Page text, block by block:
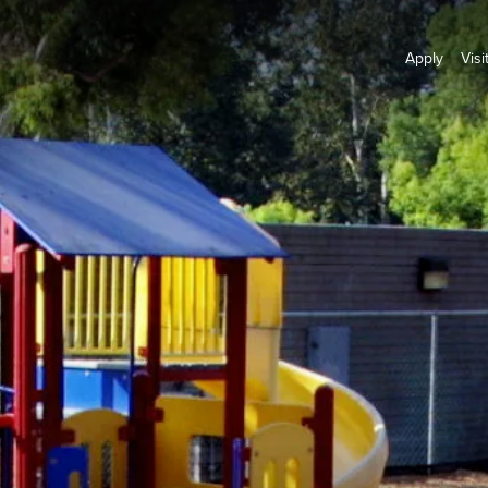
Apply Visit